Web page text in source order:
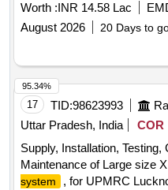
Worth :INR 14.58 Lac
August 2026
20 Days to
17 TID:98623993
Uttar Pradesh, India
COR
Supply, Installation,
Maintenance of Large size
system
, for UPMRC
95.34%